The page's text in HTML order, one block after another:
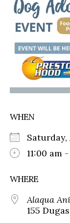
WHEN
11:00 am
WHERE
Alaqua
155